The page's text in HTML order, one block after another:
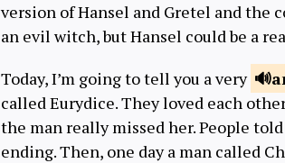
version of Hansel and Gretel and the
an evil witch, but Hansel could be a
Today, I’m going to tell you a very
called Eurydice. They loved each
the man really missed her. People
ending. Then, one day a man called